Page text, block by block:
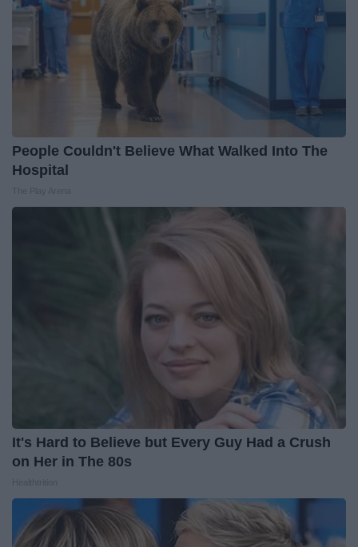
People Couldn't Believe What Walked Into The
Hospital
It's Hard to Believe but Every Guy Had a Crush
on Her in The 80s